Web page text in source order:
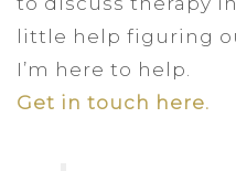
little help figuring
I’m here to help.
Get in touch here.